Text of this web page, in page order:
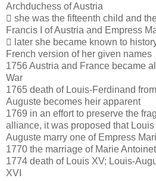
Archduchess of Austria
 she was the fifteenth child and
Francis I of Austria and Empress
 later she became known to
French version of her given names
1756 Austria and France became
War
1765 death of Louis-Ferdinand
Auguste becomes heir apparent
1769 in an effort to preserve the
alliance, it was proposed that
Auguste marry one of Empress
1770 the marriage of Marie
1774 death of Louis XV; Louis-
XVI